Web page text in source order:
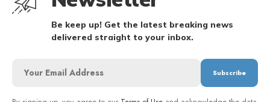
Be keep up! Get the latest breaking news
delivered straight to your inbox.